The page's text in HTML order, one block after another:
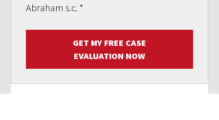
Abraham s.c. *
GET MY FREE CASE
EVALUATION NOW